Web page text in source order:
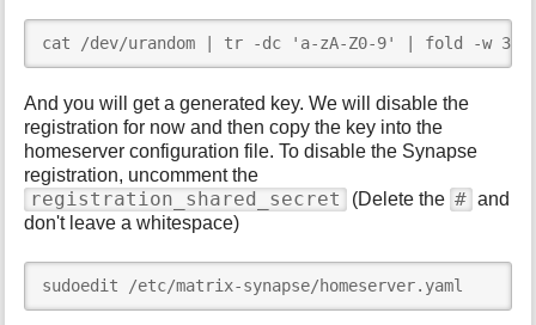
cat /dev/urandom | tr -dc 'a-zA-Z0-9' | fold -w 32
And you will get a generated key. We will disable the
registration for now and then copy the key into the
homeserver configuration file. To disable the Synapse
registration, uncomment the
registration_shared_secret (Delete the # and
don't leave a whitespace)
sudoedit /etc/matrix-synapse/homeserver.yaml